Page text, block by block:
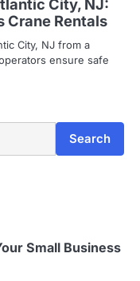
City, NJ:
Crane Rentals
City, NJ from a
ensure safe
Search
Small Business